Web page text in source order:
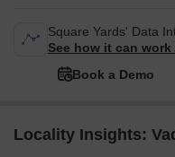
Square Yards' Data
See how it can
Book a Demo
Locality Insights: